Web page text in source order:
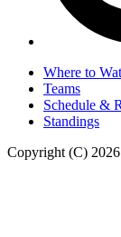
Where to
Teams
Schedule &
Standings
Copyright (C)